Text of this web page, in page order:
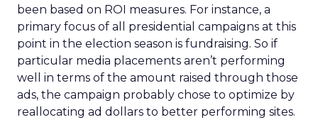
been based on ROI measures. For instance, a
primary focus of all presidential campaigns at this
point in the election season is fundraising. So if
particular media placements aren’t performing
well in terms of the amount raised through those
ads, the campaign probably chose to optimize by
reallocating ad dollars to better performing sites.